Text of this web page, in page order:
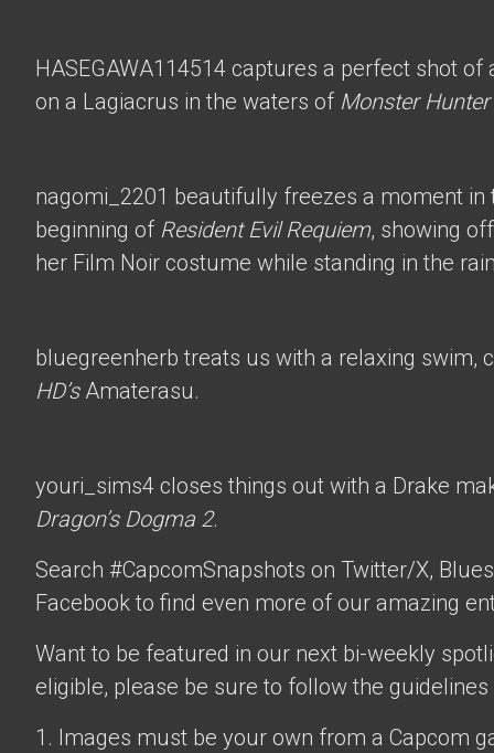
HASEGAWA114514 captures a perfect shot of
on a Lagiacrus in the waters of Monster
nagomi_2201 beautifully freezes a moment in
beginning of Resident Evil Requiem, showing
her Film Noir costume while standing in the
bluegreenherb treats us with a relaxing swim,
HD’sAmaterasu.
youri_sims4 closes things out with a Drake
Dragon’s Dogma 2.
Search #CapcomSnapshots on Twitter/X,
Facebook to find even more of our amazing
Want to be featured in our next bi-weekly
eligible, please be sure to follow the guidelines
1. Images must be your own from a Capcom